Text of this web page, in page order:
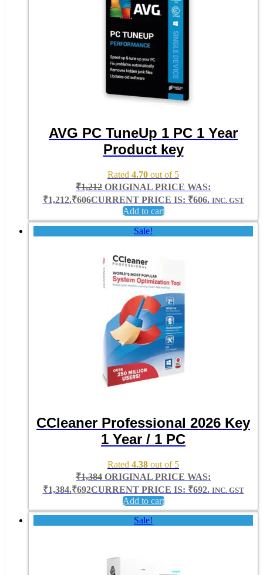
AVG PC TuneUp 1 PC 1 Year
Product key
Rated 4.70 out of 5
₹1,212 ORIGINAL PRICE WAS:
₹1,212.₹606CURRENT PRICE IS: ₹606. INC. GST
Add to cart
Sale!
CCleaner Professional 2026 Key
1 Year / 1 PC
Rated 4.38 out of 5
₹1,384 ORIGINAL PRICE WAS:
₹1,384.₹692CURRENT PRICE IS: ₹692. INC. GST
Add to cart
Sale!